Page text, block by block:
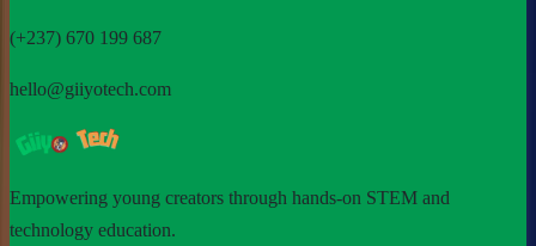
(+237) 670 199 687
hello@giiyotech.com
Empowering young creators through hands-on STEM and
technology education.